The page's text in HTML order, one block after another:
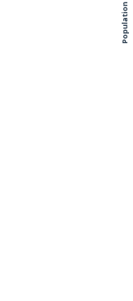
Population